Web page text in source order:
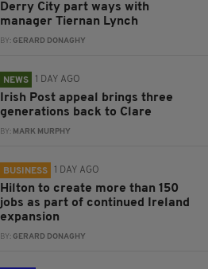
Derry City part ways with
manager Tiernan Lynch
BY:GERARD DONAGHY
NEWS 1 DAY AGO
Irish Post appeal brings three
generations back to Clare
BY: MARK MURPHY
BUSINESS 1 DAY AGO
Hilton to create more than 150
jobs as part of continued Ireland
expansion
BY:GERARD DONAGHY